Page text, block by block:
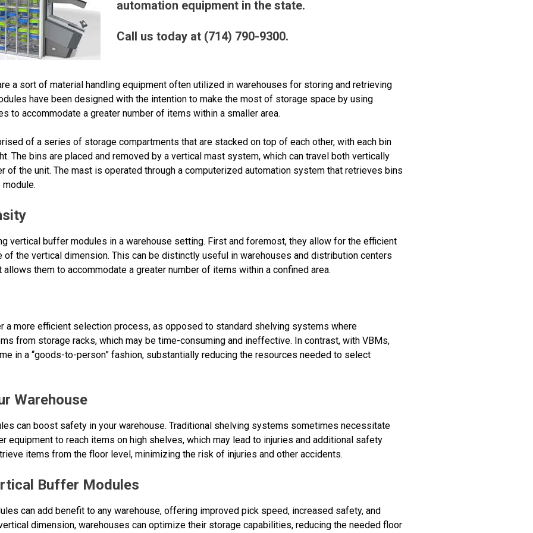
automation equipment in the state.
Call us today at (714) 790-9300.
a sort of material handling equipment often utilized in warehouses for storing and retrieving
have been designed with the intention to make the most of storage space by using
to accommodate a greater number of items within a smaller area.
of a series of storage compartments that are stacked on top of each other, with each bin
The bins are placed and removed by a vertical mast system, which can travel both vertically
of the unit. The mast is operated through a computerized automation system that retrieves bins
vertical buffer modules in a warehouse setting. First and foremost, they allow for the efficient
of the vertical dimension. This can be distinctly useful in warehouses and distribution centers
them to accommodate a greater number of items within a confined area.
more efficient selection process, as opposed to standard shelving systems where
from storage racks, which may be time-consuming and ineffective. In contrast, with VBMs,
in a “goods-to-person” fashion, substantially reducing the resources needed to select
Warehouse
can boost safety in your warehouse. Traditional shelving systems sometimes necessitate
equipment to reach items on high shelves, which may lead to injuries and additional safety
items from the floor level, minimizing the risk of injuries and other accidents.
Buffer Modules
can add benefit to any warehouse, offering improved pick speed, increased safety, and
dimension, warehouses can optimize their storage capabilities, reducing the needed floor